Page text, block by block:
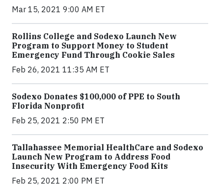
Mar 15, 2021 9:00 AM ET
Rollins College and Sodexo Launch New
Program to Support Money to Student
Emergency Fund Through Cookie Sales
Feb 26, 2021 11:35 AM ET
Sodexo Donates $100,000 of PPE to South
Florida Nonprofit
Feb 25, 2021 2:50 PM ET
Tallahassee Memorial HealthCare and Sodexo
Launch New Program to Address Food
Insecurity With Emergency Food Kits
Feb 25, 2021 2:00 PM ET